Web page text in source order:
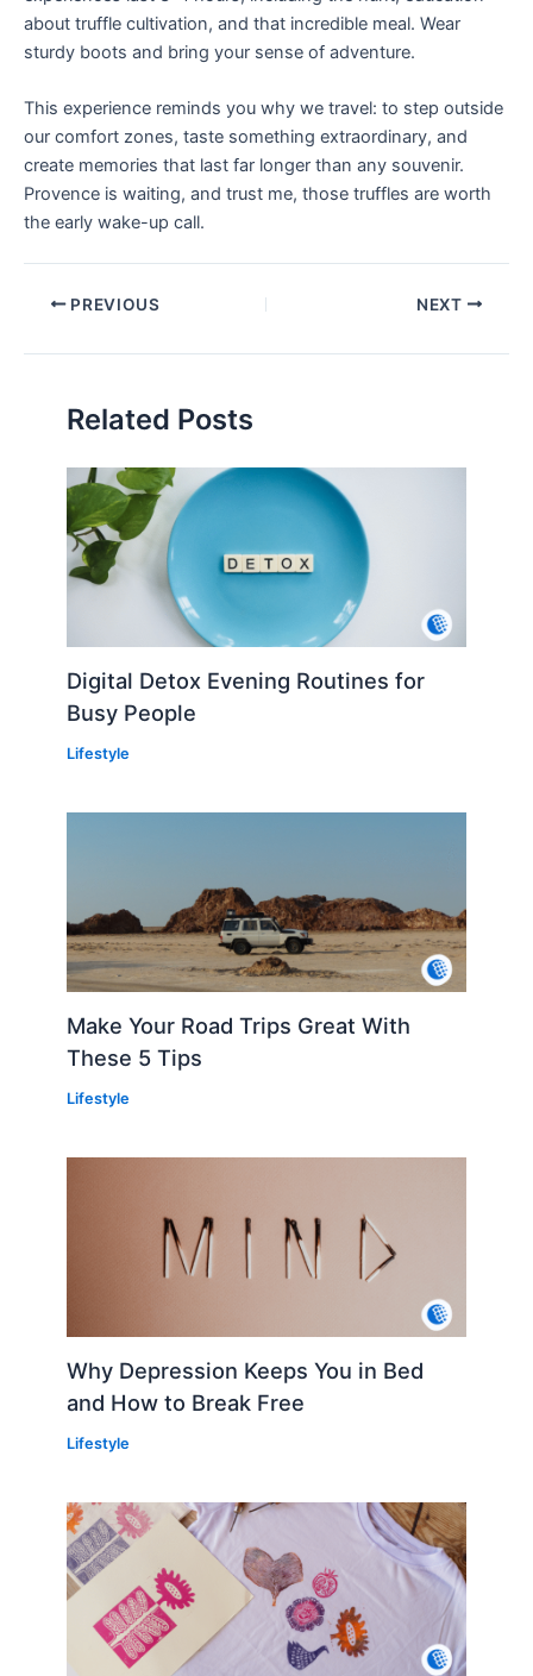
about truffle cultivation, and that incredible meal. Wear
sturdy boots and bring your sense of adventure.
This experience reminds you why we travel: to step outside
our comfort zones, taste something extraordinary, and
create memories that last far longer than any souvenir.
Provence is waiting, and trust me, those truffles are worth
the early wake-up call.
PREVIOUS NEXT
Related Posts
Digital Detox Evening Routines for
Busy People
Lifestyle
Make Your Road Trips Great With
These 5 Tips
Lifestyle
Why Depression Keeps You in Bed
and How to Break Free
Lifestyle